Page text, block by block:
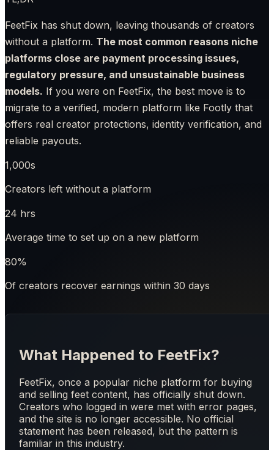
FeetFix has shut down, leaving thousands of creators
without a platform. The most common reasons niche
platforms close are payment processing issues,
regulatory pressure, and unsustainable business
models. If you were on FeetFix, the best move is to
migrate to a verified, modern platform like Footly that
offers real creator protections, identity verification, and
reliable payouts.
1,000s
Creators left without a platform
24 hrs
Average time to set up on a new platform
80%
Of creators recover earnings within 30 days
What Happened to FeetFix?
FeetFix, once a popular niche platform for buying
and selling feet content, has officially shut down.
Creators who logged in were met with error pages,
and the site is no longer accessible. No official
statement has been released, but the pattern is
familiar in this industry.